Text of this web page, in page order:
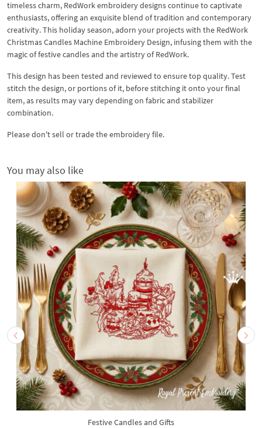
timeless charm, RedWork embroidery designs continue to captivate
enthusiasts, offering an exquisite blend of tradition and contemporary
creativity. This holiday season, adorn your projects with the RedWork
Christmas Candles Machine Embroidery Design, infusing them with the
magic of festive candles and the artistry of RedWork.
This design has been tested and reviewed to ensure top quality. Test
stitch the design, or portions of it, before stitching it onto your final
item, as results may vary depending on fabric and stabilizer
combination.
Please don't sell or trade the embroidery file.
You may also like
Festive Candles and Gifts